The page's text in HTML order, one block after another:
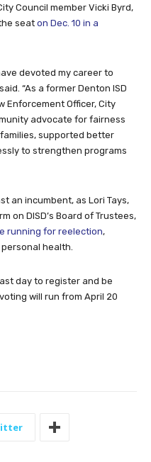
Council member Vicki Byrd,
seaton Dec. 10 in a
devoted my career to
“As a former Denton ISD
Enforcement Officer, City
advocate for fairness
supported better
to strengthen programs
an incumbent, as Lori Tays,
on DISD’s Board of Trustees,
running for reelection,
health.
day to register and be
will run from April 20